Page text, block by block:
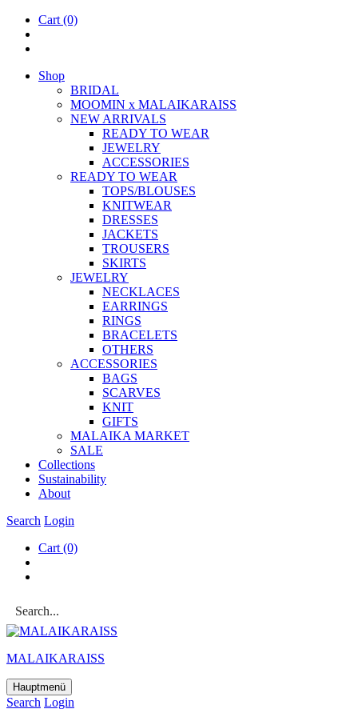
Cart (0)
Shop
BRIDAL
MOOM­IN x MALAIKARAISS
NEW ARRIVALS
READY TO WEAR
JEW­ELRY
ACCESSOR­IES
READY TO WEAR
TOPS/BLOUSES
KNIT­WEAR
DRESSES
JACK­ETS
TROUSERS
SKIRTS
JEW­ELRY
NECK­LACES
EAR­RINGS
RINGS
BRACE­LETS
OTH­ERS
ACCESSOR­IES
BAGS
SCARVES
KNIT
GIFTS
MALAIKA MAR­KET
SALE
Col­lec­tions
Sus­tain­ab­il­ity
About
Search Login
Cart (0)
MALAIKARAISS
Hauptmenü
Search Login